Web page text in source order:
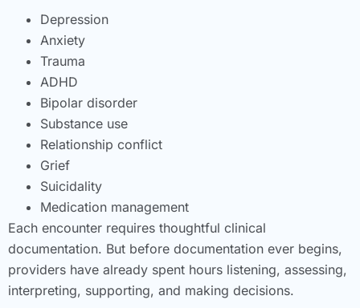
Depression
Anxiety
Trauma
ADHD
Bipolar disorder
Substance use
Relationship conflict
Grief
Suicidality
Medication management
Each encounter requires thoughtful clinical
documentation. But before documentation ever begins,
providers have already spent hours listening, assessing,
interpreting, supporting, and making decisions.